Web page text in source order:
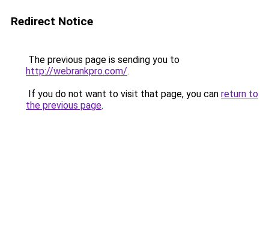
Redirect Notice
The previous page is sending you to
http://webrankpro.com/.
If you do not want to visit that page, you can return to
the previous page.